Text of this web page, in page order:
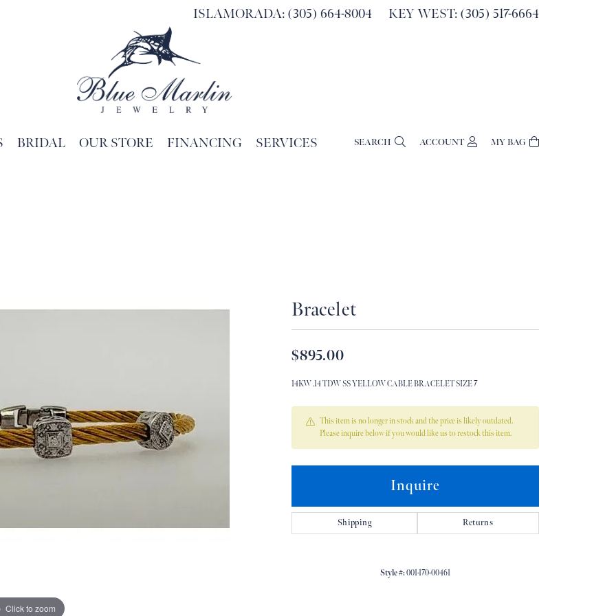
ISLAMORADA: (305) 664-8004 KEY WEST: (305) 517-6664
BRIDAL OUR STORE FINANCING SERVICES SEARCH ACCOUNTTOGGLE MY ACCOUNT MENU
Don't have an account?
MY BAG
Click to zoom
Bracelet
$895.00
14KW .14 TDW SS YELLOW CABLE BRACELET SIZE 7
This item is no longer in stock and the price is likely outdated.
Please inquire below if you would like us to restock this item.
Inquire
Shipping Returns
Style #:001-170-00461